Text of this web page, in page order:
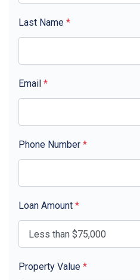
Last Name *
Email *
Phone Number *
Loan Amount *
Property Value *